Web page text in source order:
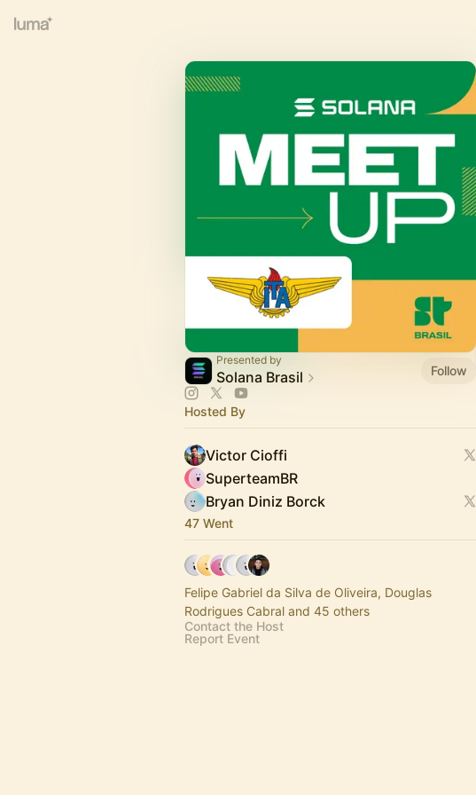
Presented by
Solana Brasil Follow
Hosted By
Victor Cioffi
SuperteamBR
Bryan Diniz Borck
47 Went
Felipe Gabriel da Silva de Oliveira, Douglas
Rodrigues Cabral and 45 others
Contact the Host
Report Event